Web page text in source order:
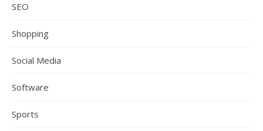
SEO
Shopping
Social Media
Software
Sports